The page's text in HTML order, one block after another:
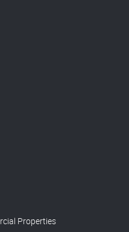
Properties